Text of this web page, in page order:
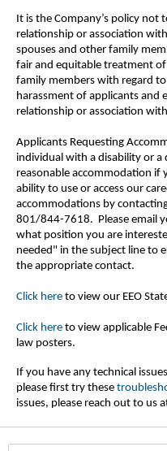
It is the Company’s policy not
relationship or association
spouses and other family
fair and equitable treatment
family members with regard
harassment of applicants and
relationship or association
Applicants Requesting
individual with a disability or a
reasonable accommodation if
ability to use or access our
accommodations by
801/844-7618. Please email
what position you are
needed" in the subject line to
the appropriate contact.
Click here to view our EEO
Click here to view applicable
law posters.
If you have any technical
please first try these
issues, please reach out to us